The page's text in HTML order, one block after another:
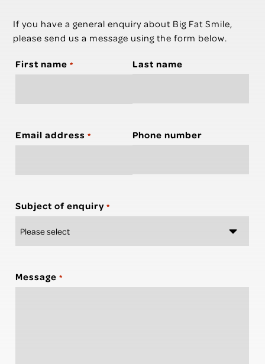
If you have a general enquiry about Big Fat Smile,
please send us a message using the form below.
First name * Last name
Email address * Phone number
Subject of enquiry *
Message *